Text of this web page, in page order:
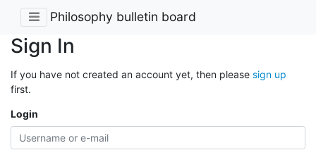
Philosophy bulletin board
Sign In
If you have not created an account yet, then please sign up
first.
Login